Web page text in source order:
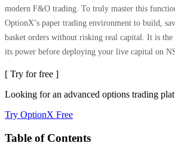
modern F&O trading. To truly master this
OptionX’s paper trading environment to build,
basket orders without risking real capital. It is
its power before deploying your live capital on
[ Try for free ]
Looking for an advanced options trading
Try OptionX Free
Table of Contents